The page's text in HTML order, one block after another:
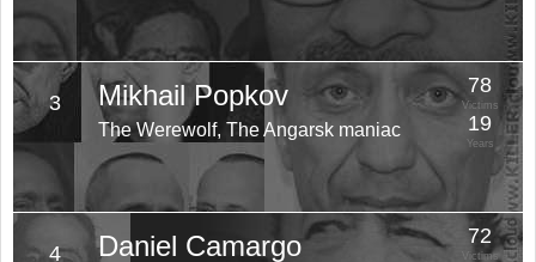
3 Mikhail Popkov
The Werewolf, The Angarsk maniac
78
Victims
19
Years
4 Daniel Camargo 72
Victims